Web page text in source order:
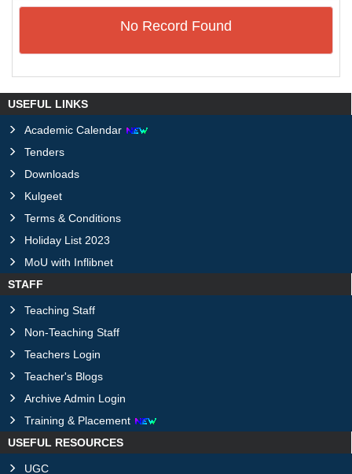
No Record Found
USEFUL LINKS
Academic Calendar
Tenders
Downloads
Kulgeet
Terms & Conditions
Holiday List 2023
MoU with Inflibnet
STAFF
Teaching Staff
Non-Teaching Staff
Teachers Login
Teacher's Blogs
Archive Admin Login
Training & Placement
USEFUL RESOURCES
UGC